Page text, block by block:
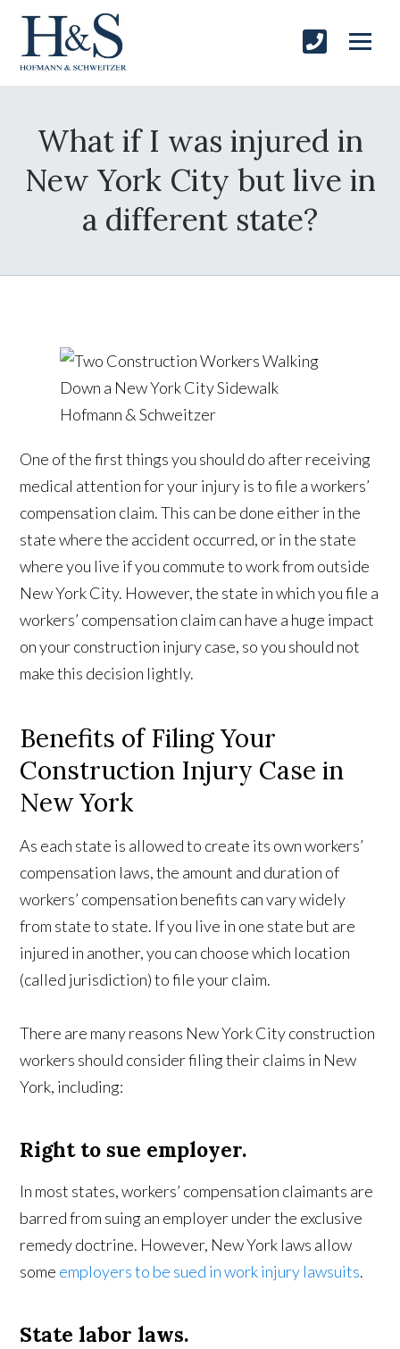
What if I was injured in
New York City but live in
a different state?
One of the first things you should do after receiving
medical attention for your injury is to file a workers’
compensation claim. This can be done either in the
state where the accident occurred, or in the state
where you live if you commute to work from outside
New York City. However, the state in which you file a
workers’ compensation claim can have a huge impact
on your construction injury case, so you should not
make this decision lightly.
Benefits of Filing Your
Construction Injury Case in
New York
As each state is allowed to create its own workers’
compensation laws, the amount and duration of
workers’ compensation benefits can vary widely
from state to state. If you live in one state but are
injured in another, you can choose which location
(called jurisdiction) to file your claim.
There are many reasons New York City construction
workers should consider filing their claims in New
York, including:
Right to sue employer.
In most states, workers’ compensation claimants are
barred from suing an employer under the exclusive
remedy doctrine. However, New York laws allow
some employers to be sued in work injury lawsuits.
State labor laws.